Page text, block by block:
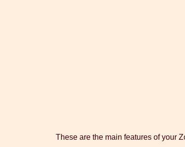
These are the main features of your